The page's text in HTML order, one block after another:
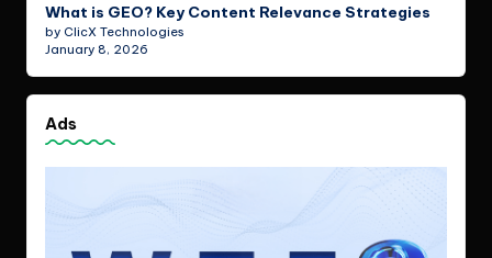
What is GEO? Key Content Relevance Strategies
by ClicX Technologies
January 8, 2026
Ads